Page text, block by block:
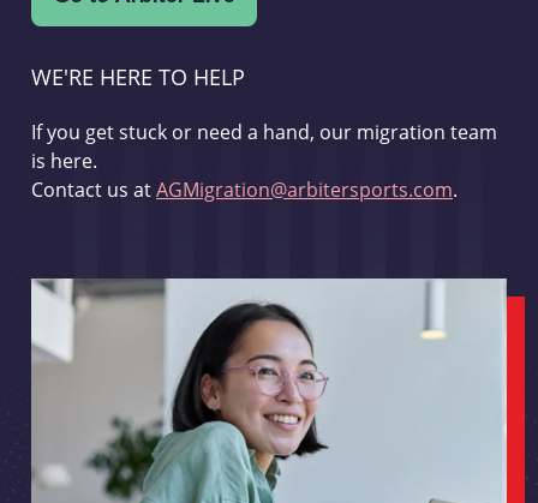
WE'RE HERE TO HELP
If you get stuck or need a hand, our migration team
is here.
Contact us atAGMigration@arbitersports.com.